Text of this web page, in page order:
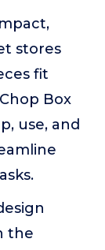
stores
fit
Box
use, and
the